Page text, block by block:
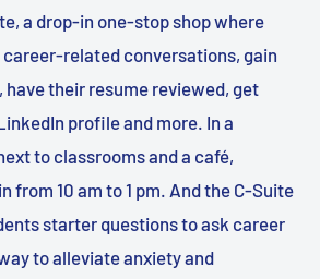
a drop-in one-stop shop where
career-related conversations, gain
their resume reviewed, get
profile and more. In a
to classrooms and a café,
from 10 am to 1 pm. And the C-Suite
starter questions to ask career
to alleviate anxiety and